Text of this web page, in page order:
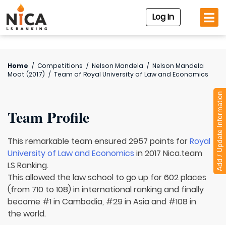
Log In
Home / Competitions / Nelson Mandela / Nelson Mandela
Moot (2017) / Team of Royal University of Law and Economics
Team Profile
This remarkable team ensured 2957 points forRoyal
University of Law and Economics in 2017 Nica.team
LS Ranking.
This allowed the law school to go up for 602 places
(from 710 to 108) in international ranking and finally
become #1 in Cambodia, #29 in Asia and #108 in
the world.
Add / Update Information